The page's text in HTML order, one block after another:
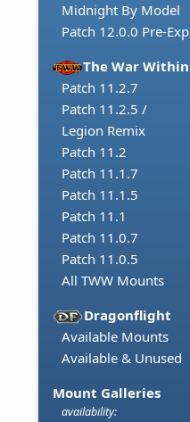
Midnight By Model
Patch 12.0.0 Pre-Exp
The War Within
Patch 11.2.7
Patch 11.2.5 /
Legion Remix
Patch 11.2
Patch 11.1.7
Patch 11.1.5
Patch 11.1
Patch 11.0.7
Patch 11.0.5
All TWW Mounts
Dragonflight
Available Mounts
Available & Unused
Mount Galleries
availability: